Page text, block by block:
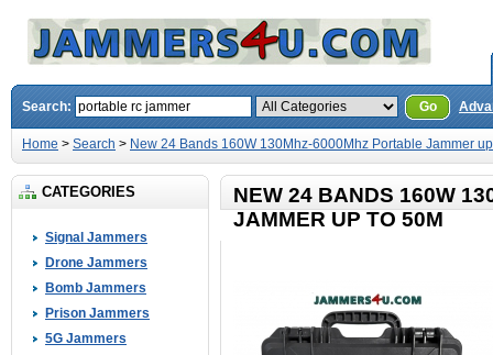
Search: Go
Home > Search > New 24 Bands 160W 130Mhz-6000Mhz Portable Jammer
CATEGORIES
Signal Jammers
Drone Jammers
Bomb Jammers
Prison Jammers
5G Jammers
NEW 24 BANDS 160W
JAMMER UP TO 50M